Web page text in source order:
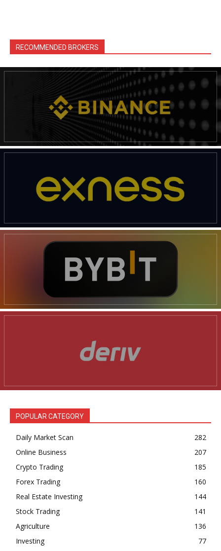
RECOMMENDED BROKERS
POPULAR CATEGORY
Daily Market Scan
282
Online Business
207
Crypto Trading
185
Forex Trading
160
Real Estate Investing
144
Stock Trading
141
Agriculture
136
Investing
77